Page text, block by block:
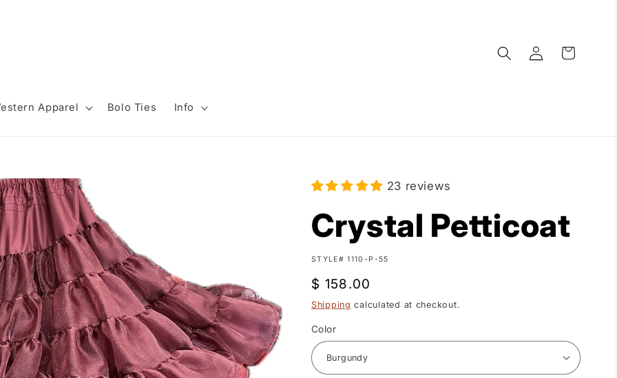
Apparel Bolo Ties Info
Log
in
Cart
23 reviews
Crystal Petticoat
SKU:
STYLE# 1110-P-55
Regular
price
$ 158.00
Shipping calculated at checkout.
Color